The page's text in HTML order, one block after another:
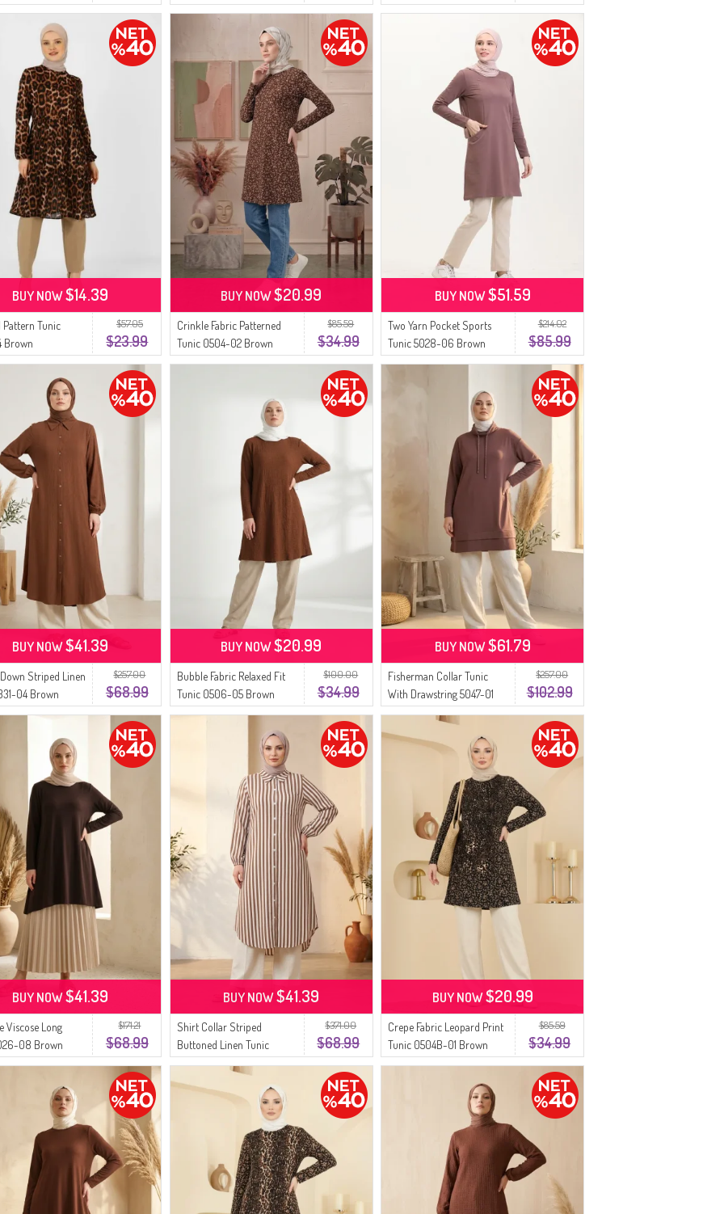
$57.05
$23.99
Pattern Tunic
Brown
BUY NOW$14.39
$85.59
$34.99
Crinkle Fabric Patterned
Tunic 0504-02 Brown
BUY NOW$20.99
$214.02
$85.99
Two Yarn Pocket Sports
Tunic 5028-06 Brown
BUY NOW$51.59
$257.00
$68.99
Striped Linen
04 Brown
BUY NOW$41.39
$100.00
$34.99
Bubble Fabric Relaxed Fit
Tunic 0506-05 Brown
BUY NOW$20.99
$257.00
$102.99
Fisherman Collar Tunic
With Drawstring 5047-01
Brown
BUY NOW$61.79
$171.21
$68.99
Viscose Long
08 Brown
BUY NOW$41.39
$371.00
$68.99
Shirt Collar Striped
Buttoned Linen Tunic
0332-02 Brown
BUY NOW$41.39
$85.59
$34.99
Crepe Fabric Leopard Print
Tunic 0504B-01 Brown
BUY NOW$20.99